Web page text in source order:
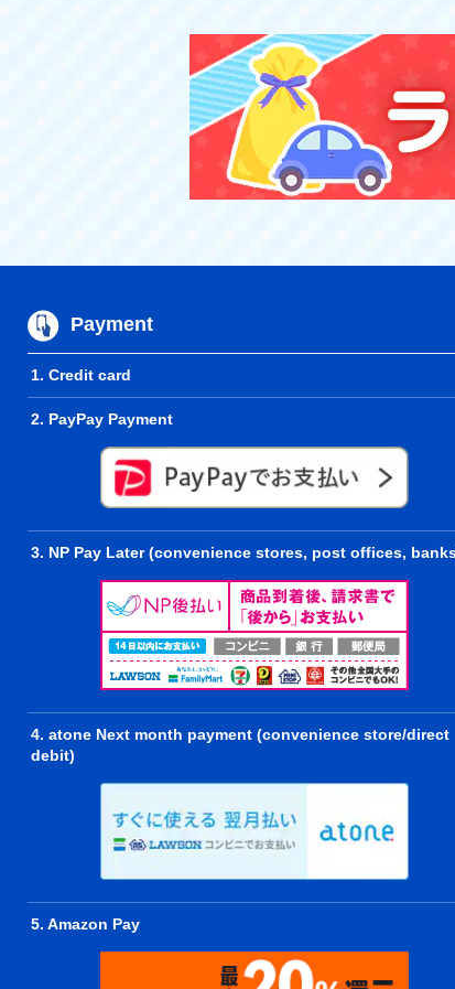
Payment
1. Credit card
2. PayPay Payment
3. NP Pay Later (convenience stores, post offices,
4. atone Next month payment (convenience store/direct
debit)
5. Amazon Pay